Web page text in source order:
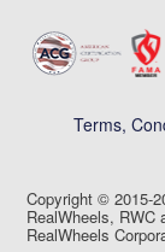
Terms,
Copyright © 2015-
RealWheels, RWC
RealWheels